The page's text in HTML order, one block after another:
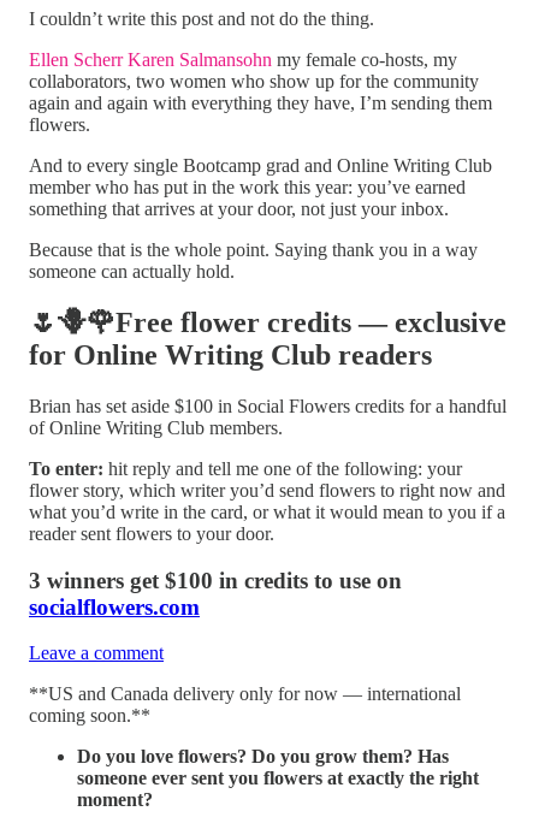
I couldn’t write this post and not do the thing.
Ellen Scherr Karen Salmansohn my female co-hosts, my
collaborators, two women who show up for the community
again and again with everything they have, I’m sending them
flowers.
And to every single Bootcamp grad and Online Writing Club
member who has put in the work this year: you’ve earned
something that arrives at your door, not just your inbox.
Because that is the whole point. Saying thank you in a way
someone can actually hold.
🌷🪻🌹Free flower credits — exclusive
for Online Writing Club readers
Brian has set aside $100 in Social Flowers credits for a handful
of Online Writing Club members.
To enter: hit reply and tell me one of the following: your
flower story, which writer you’d send flowers to right now and
what you’d write in the card, or what it would mean to you if a
reader sent flowers to your door.
3 winners get $100 in credits to use on
socialflowers.com
Leave a comment
**US and Canada delivery only for now — international
coming soon.**
Do you love flowers? Do you grow them? Has
someone ever sent you flowers at exactly the right
moment?